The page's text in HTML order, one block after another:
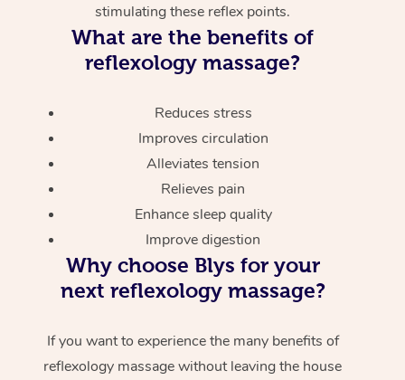
stimulating these reflex points.
What are the benefits of
reflexology massage?
Reduces stress
Improves circulation
Alleviates tension
Relieves pain
Enhance sleep quality
Improve digestion
Why choose Blys for your
next reflexology massage?
If you want to experience the many benefits of
reflexology massage without leaving the house